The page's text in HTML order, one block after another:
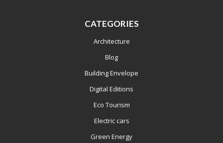
CATEGORIES
Architecture
Blog
Building Envelope
Digital Editions
Eco Tourism
Electric cars
Green Energy